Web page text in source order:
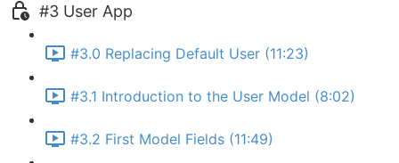
#3 User App
#3.0 Replacing Default User (11:23)
#3.1 Introduction to the User Model (8:02)
#3.2 First Model Fields (11:49)